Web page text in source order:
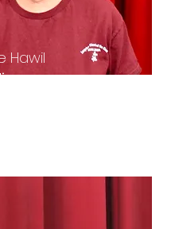
Hawil